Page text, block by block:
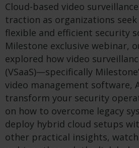
Cloud-based video
traction as organizations seek
flexible and efficient security
Milestone exclusive webinar,
explored how video
(VSaaS)—specifically
video management software,
transform your security
on how to overcome legacy
deploy hybrid cloud setups
other practical insights,